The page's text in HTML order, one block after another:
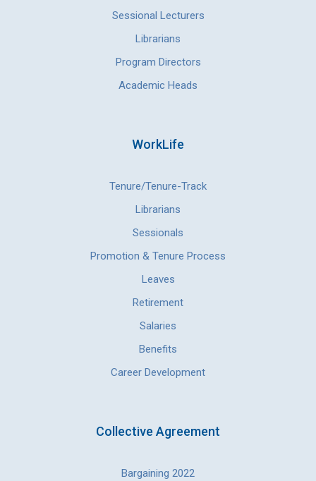
Sessional Lecturers
Librarians
Program Directors
Academic Heads
WorkLife
Tenure/Tenure-Track
Librarians
Sessionals
Promotion & Tenure Process
Leaves
Retirement
Salaries
Benefits
Career Development
Collective Agreement
Bargaining 2022